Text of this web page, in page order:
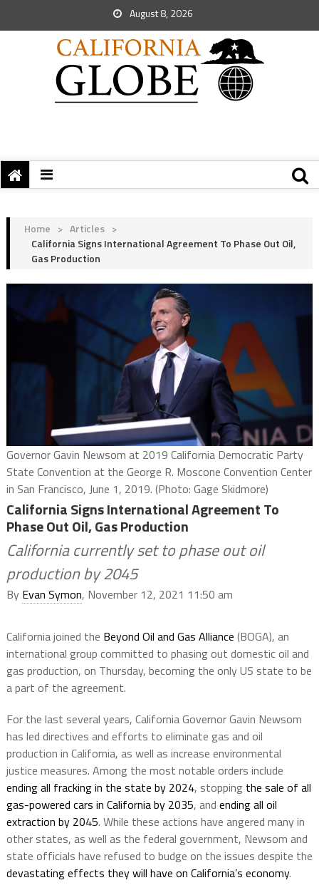
August 8, 2026
Home > Articles >
California Signs International Agreement To Phase Out Oil,
Gas Production
Governor Gavin Newsom at 2019 California Democratic Party
State Convention at the George R. Moscone Convention Center
in San Francisco, June 1, 2019. (Photo: Gage Skidmore)
California Signs International Agreement To
Phase Out Oil, Gas Production
California currently set to phase out oil
production by 2045
By Evan Symon, November 12, 2021 11:50 am
California joined the Beyond Oil and Gas Alliance (BOGA), an
international group committed to phasing out domestic oil and
gas production, on Thursday, becoming the only US state to be
a part of the agreement.
For the last several years, California Governor Gavin Newsom
has led directives and efforts to eliminate gas and oil
production in California, as well as increase environmental
justice measures. Among the most notable orders include
ending all fracking in the state by 2024, stopping the sale of all
gas-powered cars in California by 2035, and ending all oil
extraction by 2045. While these actions have angered many in
other states, as well as the federal government, Newsom and
state officials have refused to budge on the issues despite the
devastating effects they will have on California’s economy.